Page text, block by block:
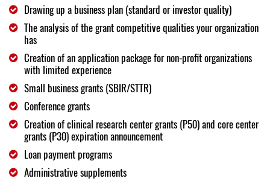
Drawing up a business plan (standard or investor quality)
The analysis of the grant competitive qualities your organization
has
Creation of an application package for non-profit organizations
with limited experience
Small business grants (SBIR/STTR)
Conference grants
Creation of clinical research center grants (P50) and core center
grants (P30) expiration announcement
Loan payment programs
Administrative supplements